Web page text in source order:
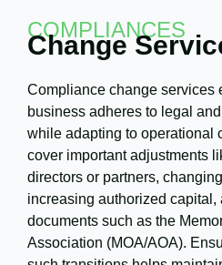
COMPLIANCES
Change
Compliance change services
business adheres to legal
while adapting to operational
cover important adjustments
directors or partners,
increasing authorized capital,
documents such as the
Association (MOA/AOA).